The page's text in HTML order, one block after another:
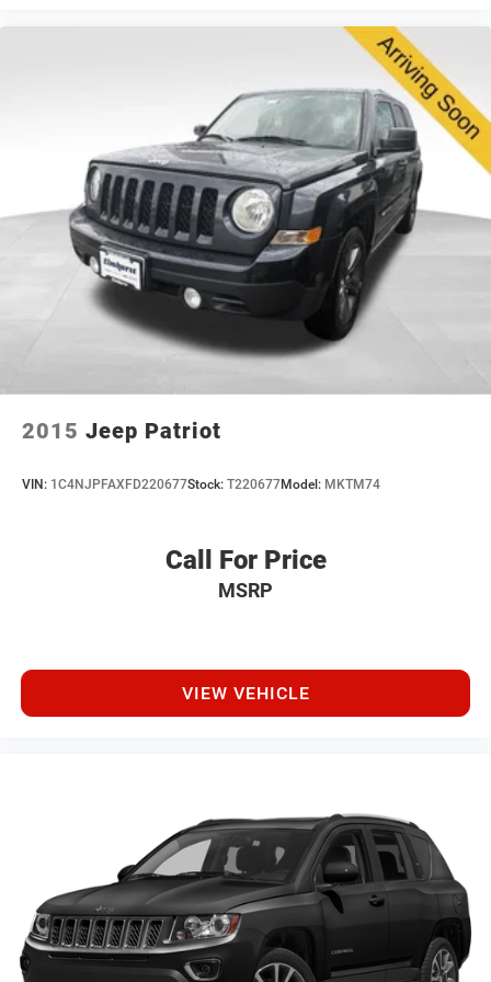
three-row SUV. The combination of thoughtful
appointments, practical functionality, and capable all-
wheel drive performance makes this a versatile choice
for families and individuals who value both comfort and
2015 Jeep Patriot
VIN: 1C4NJPFAXFD220677Stock: T220677Model: MKTM74
Call For Price
MSRP
VIEW VEHICLE